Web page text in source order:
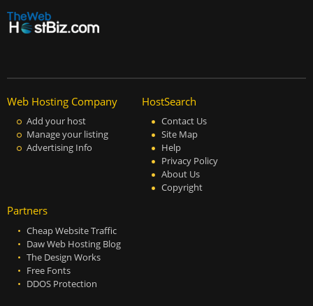
Web Hosting Company
Add your host
Manage your listing
Advertising Info
HostSearch
Contact Us
Site Map
Help
Privacy Policy
About Us
Copyright
Partners
Cheap Website Traffic
Daw Web Hosting Blog
The Design Works
Free Fonts
DDOS Protection